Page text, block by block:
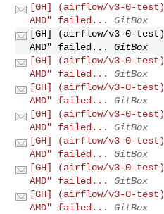
[GH] (airflow/v3-0-
AMD" failed...
GitBox
[GH] (airflow/v3-0-
AMD" failed...
GitBox
[GH] (airflow/v3-0-
AMD" failed...
GitBox
[GH] (airflow/v3-0-
AMD" failed...
GitBox
[GH] (airflow/v3-0-
AMD" failed...
GitBox
[GH] (airflow/v3-0-
AMD" failed...
GitBox
[GH] (airflow/v3-0-
AMD" failed...
GitBox
[GH] (airflow/v3-0-
AMD" failed...
GitBox